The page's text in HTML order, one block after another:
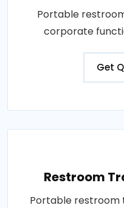
Portable
corporate
Get
Restroom
Portable restroom